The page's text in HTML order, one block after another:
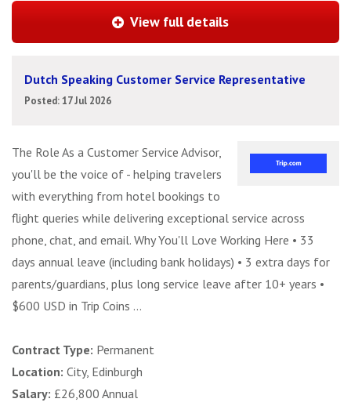
View full details
Dutch Speaking Customer Service Representative
Posted: 17 Jul 2026
The Role As a Customer Service Advisor,
you'll be the voice of - helping travelers
with everything from hotel bookings to
flight queries while delivering exceptional service across
phone, chat, and email. Why You'll Love Working Here • 33
days annual leave (including bank holidays) • 3 extra days for
parents/guardians, plus long service leave after 10+ years •
$600 USD in Trip Coins ...
Contract Type: Permanent
Location: City, Edinburgh
Salary: £26,800 Annual